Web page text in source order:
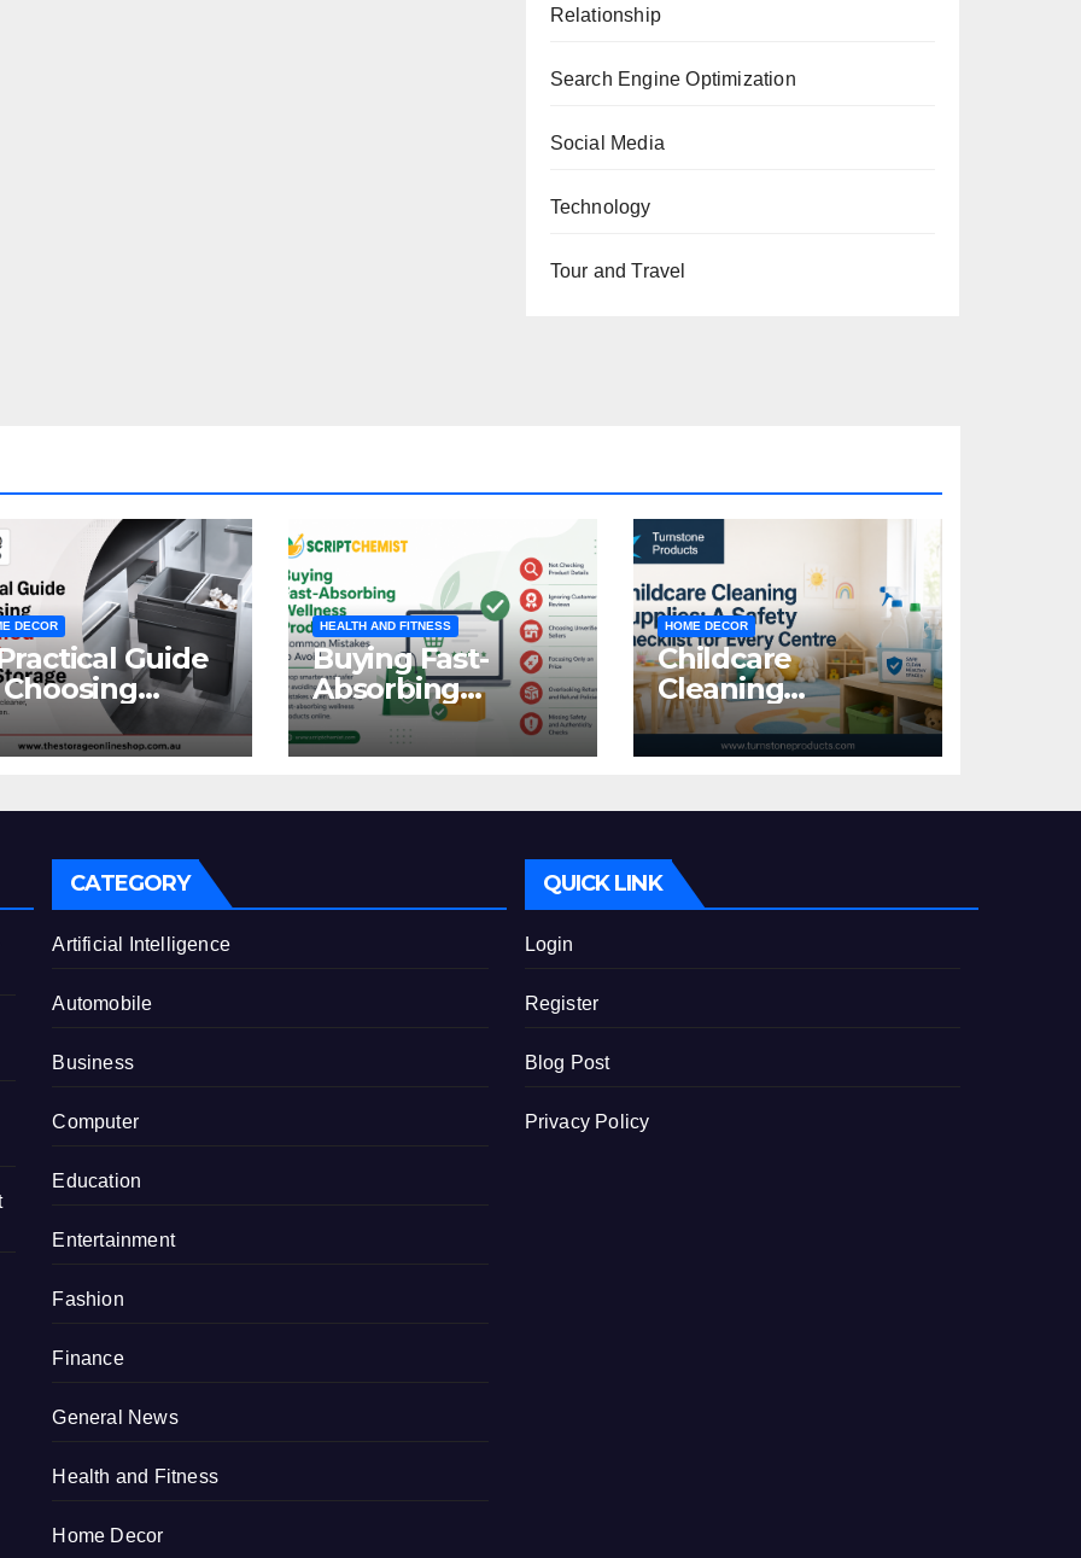
Relationship
Search Engine Optimization
Social Media
Technology
Tour and Travel
DECOR
Guide
Waste
HEALTH AND FITNESS
Buying Fast-
Absorbing
Wellness
Products Online:
Mistakes to Avoid
HOME DECOR
Childcare
Cleaning
Supplies: A Safety
Checklist for
CATEGORY
Artificial Intelligence
Automobile
Business
Computer
Education
Entertainment
Fashion
Finance
General News
Health and Fitness
Home Decor
QUICK LINK
Login
Register
Blog Post
Privacy Policy